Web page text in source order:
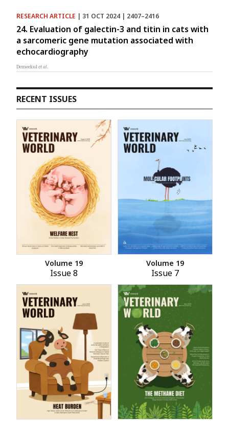
RESEARCH ARTICLE | 31 OCT 2024 | 2407–2416
24. Evaluation of galectin-3 and titin in cats with
a sarcomeric gene mutation associated with
echocardiography
Demeekulet al.
RECENT ISSUES
Volume 19
Issue 8
Volume 19
Issue 7